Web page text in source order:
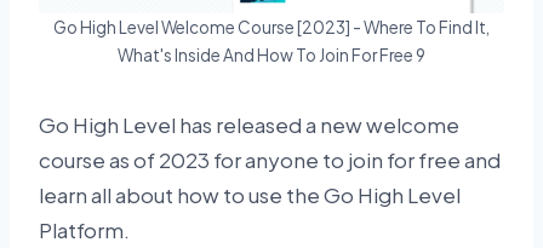
Go High Level Welcome Course [2023] - Where To Find It,
What's Inside And How To Join For Free 9
Go High Level has released a new welcome
course as of 2023 for anyone to join for free and
learn all about how to use the Go High Level
Platform.